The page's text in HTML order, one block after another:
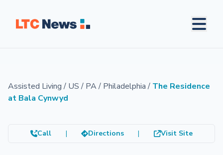
Assisted Living/ US/ PA/ Philadelphia/ The Residence
at Bala Cynwyd
Call | Directions | Visit Site